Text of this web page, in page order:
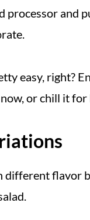
processor and
easy, right?
or chill it for
different flavor